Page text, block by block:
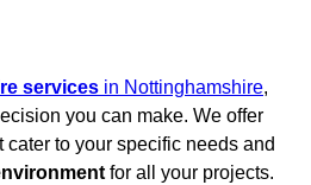
services in Nottinghamshire,
you can make. We offer
to your specific needs and
for all your projects.